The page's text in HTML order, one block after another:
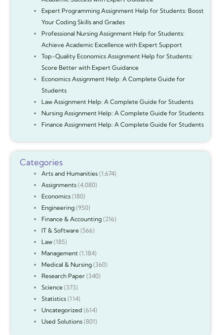
Expert Programming Assignment Help for Students: Boost
Your Coding Skills and Grades
Professional Nursing Assignment Help for Students:
Achieve Academic Excellence with Expert Support
Top-Quality Economics Assignment Help for Students:
Score Better with Expert Guidance
Economics Assignment Help: A Complete Guide for
Students
Law Assignment Help: A Complete Guide for Students
Nursing Assignment Help: A Complete Guide for Students
Finance Assignment Help: A Complete Guide for Students
Categories
Arts and Humanities(1,674)
Assignments(4,080)
Economics(180)
Engineering(950)
Finance & Accounting(216)
IT & Software(566)
Law(185)
Management (1,184)
Medical & Nursing(360)
Research Paper(340)
Science(373)
Statistics(114)
Uncategorized (614)
Used Solutions(801)